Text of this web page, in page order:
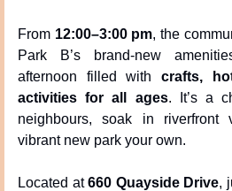
From 12:00–3:00 pm, the
Park B’s brand-new
afternoon filled with crafts,
activities for all ages. It’s a
neighbours, soak in riverfront
vibrant new park your own.
Located at 660 Quayside Drive,